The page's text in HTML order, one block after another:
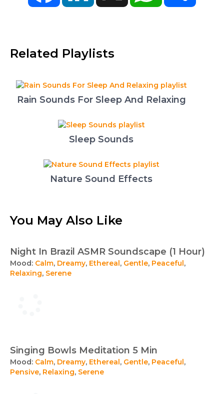
Related Playlists
Rain Sounds For Sleep And Relaxing
Sleep Sounds
Nature Sound Effects
You May Also Like
Night In Brazil ASMR Soundscape (1 Hour)
Mood: Calm, Dreamy, Ethereal, Gentle, Peaceful,
Relaxing, Serene
Singing Bowls Meditation 5 Min
Mood: Calm, Dreamy, Ethereal, Gentle, Peaceful,
Pensive, Relaxing, Serene